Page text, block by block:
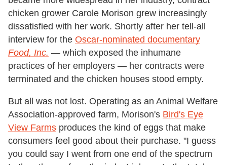
chicken grower Carole Morison grew increasingly
dissatisfied with her work. Shortly after her tell-all
interview for the Oscar-nominated documentary
Food, Inc. — which exposed the inhumane
practices of her employers — her contracts were
terminated and the chicken houses stood empty.
But all was not lost. Operating as an Animal Welfare
Association-approved farm, Morison's Bird's Eye
View Farms produces the kind of eggs that make
consumers feel good about their purchase. "I guess
you could say I went from one end of the spectrum